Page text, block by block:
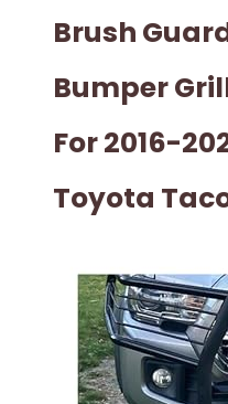
Brush
Bumper
For 2016-
Toyota